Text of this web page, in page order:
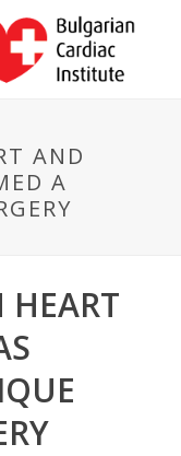
AND
A
HEART